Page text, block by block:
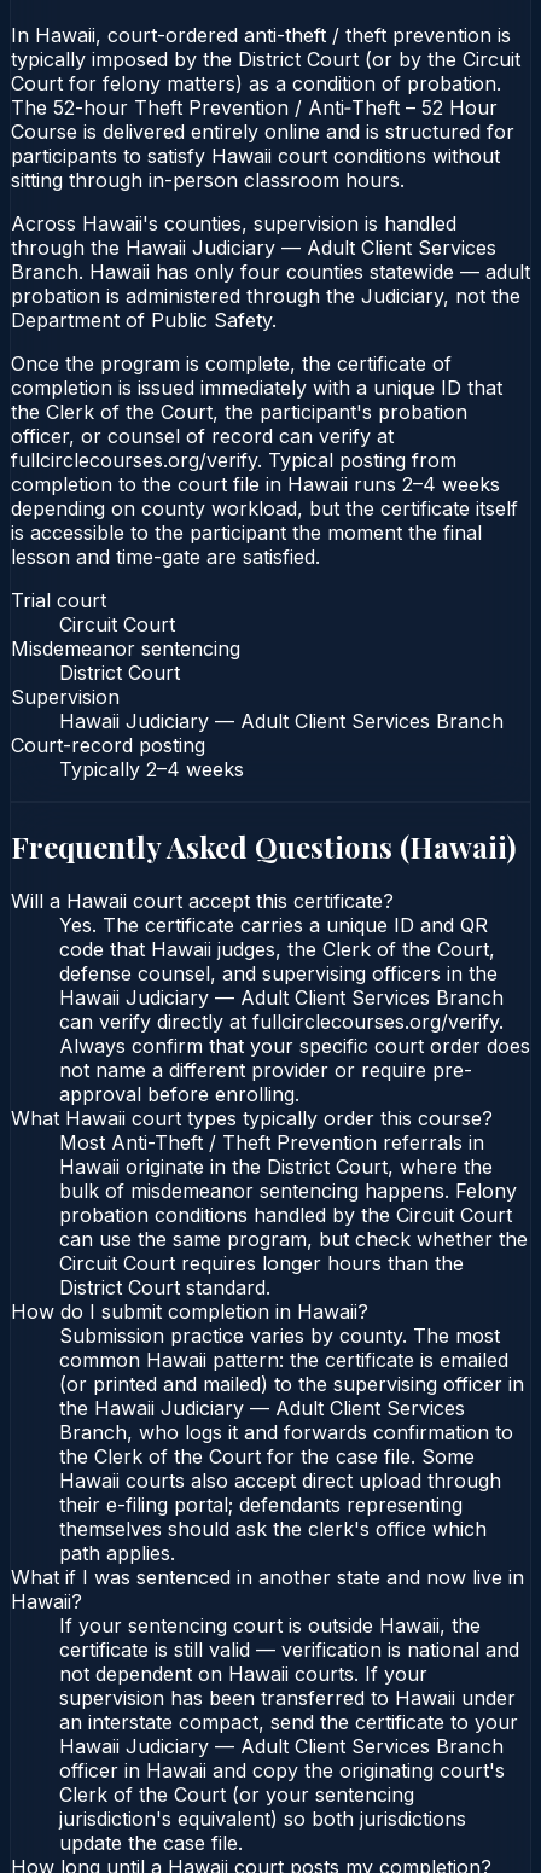
In Hawaii, court-ordered anti-theft / theft prevention is
typically imposed by the District Court (or by the Circuit
Court for felony matters) as a condition of probation.
The 52-hour Theft Prevention / Anti‑Theft – 52 Hour
Course is delivered entirely online and is structured for
participants to satisfy Hawaii court conditions without
sitting through in-person classroom hours.
Across Hawaii's counties, supervision is handled
through the Hawaii Judiciary — Adult Client Services
Branch. Hawaii has only four counties statewide — adult
probation is administered through the Judiciary, not the
Department of Public Safety.
Once the program is complete, the certificate of
completion is issued immediately with a unique ID that
the Clerk of the Court, the participant's probation
officer, or counsel of record can verify at
fullcirclecourses.org/verify. Typical posting from
completion to the court file in Hawaii runs 2–4 weeks
depending on county workload, but the certificate itself
is accessible to the participant the moment the final
lesson and time-gate are satisfied.
Trial court
Circuit Court
Misdemeanor sentencing
District Court
Supervision
Hawaii Judiciary — Adult Client Services Branch
Court-record posting
Typically 2–4 weeks
Frequently Asked Questions (Hawaii)
Will a Hawaii court accept this certificate?
Yes. The certificate carries a unique ID and QR
code that Hawaii judges, the Clerk of the Court,
defense counsel, and supervising officers in the
Hawaii Judiciary — Adult Client Services Branch
can verify directly at fullcirclecourses.org/verify.
Always confirm that your specific court order does
not name a different provider or require pre-
approval before enrolling.
What Hawaii court types typically order this course?
Most Anti-Theft / Theft Prevention referrals in
Hawaii originate in the District Court, where the
bulk of misdemeanor sentencing happens. Felony
probation conditions handled by the Circuit Court
can use the same program, but check whether the
Circuit Court requires longer hours than the
District Court standard.
How do I submit completion in Hawaii?
Submission practice varies by county. The most
common Hawaii pattern: the certificate is emailed
(or printed and mailed) to the supervising officer in
the Hawaii Judiciary — Adult Client Services
Branch, who logs it and forwards confirmation to
the Clerk of the Court for the case file. Some
Hawaii courts also accept direct upload through
their e-filing portal; defendants representing
themselves should ask the clerk's office which
path applies.
What if I was sentenced in another state and now live in
Hawaii?
If your sentencing court is outside Hawaii, the
certificate is still valid — verification is national and
not dependent on Hawaii courts. If your
supervision has been transferred to Hawaii under
an interstate compact, send the certificate to your
Hawaii Judiciary — Adult Client Services Branch
officer in Hawaii and copy the originating court's
Clerk of the Court (or your sentencing
jurisdiction's equivalent) so both jurisdictions
update the case file.
How long until a Hawaii court posts my completion?